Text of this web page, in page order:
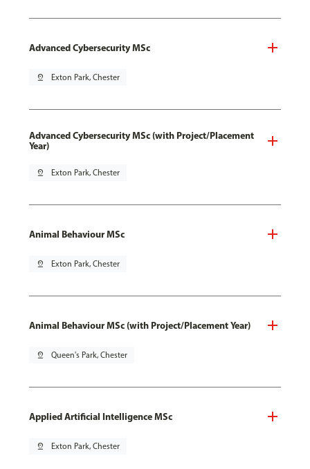
Advanced Cybersecurity MSc
pin_drop Exton Park, Chester
Advanced Cybersecurity MSc (with Project/Placement
Year)
pin_drop Exton Park, Chester
Animal Behaviour MSc
pin_drop Exton Park, Chester
Animal Behaviour MSc (with Project/Placement Year)
pin_drop Queen's Park, Chester
Applied Artificial Intelligence MSc
pin_drop Exton Park, Chester